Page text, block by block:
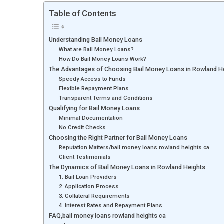
Table of Contents
Understanding Bail Money Loans
What are Bail Money Loans?
How Do Bail Money Loans Work?
The Advantages of Choosing Bail Money Loans in Rowland
Speedy Access to Funds
Flexible Repayment Plans
Transparent Terms and Conditions
Qualifying for Bail Money Loans
Minimal Documentation
No Credit Checks
Choosing the Right Partner for Bail Money Loans
Reputation Matters/bail money loans rowland heights ca
Client Testimonials
The Dynamics of Bail Money Loans in Rowland Heights
1. Bail Loan Providers
2. Application Process
3. Collateral Requirements
4. Interest Rates and Repayment Plans
FAQ,bail money loans rowland heights ca